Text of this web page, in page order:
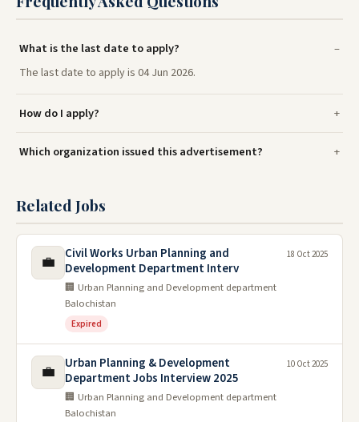
What is the last date to apply?
The last date to apply is 04 Jun 2026.
How do I apply?
Which organization issued this advertisement?
Related Jobs
💼
Civil Works Urban Planning and
Development Department Interv
🏢 Urban Planning and Development department
Balochistan
Expired
18 Oct 2025
💼
Urban Planning & Development
Department Jobs Interview 2025
🏢 Urban Planning and Development department
Balochistan
10 Oct 2025